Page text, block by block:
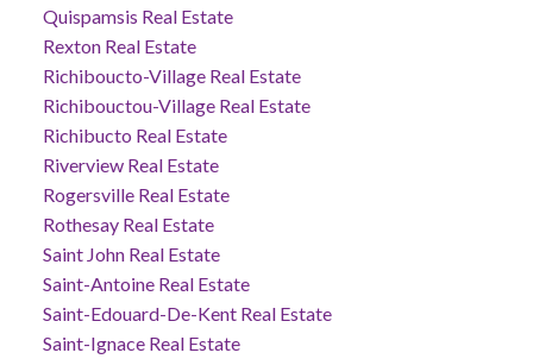
Quispamsis Real Estate
Rexton Real Estate
Richiboucto-Village Real Estate
Richibouctou-Village Real Estate
Richibucto Real Estate
Riverview Real Estate
Rogersville Real Estate
Rothesay Real Estate
Saint John Real Estate
Saint-Antoine Real Estate
Saint-Edouard-De-Kent Real Estate
Saint-Ignace Real Estate